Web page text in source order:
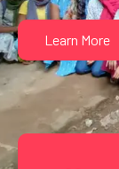
Learn More